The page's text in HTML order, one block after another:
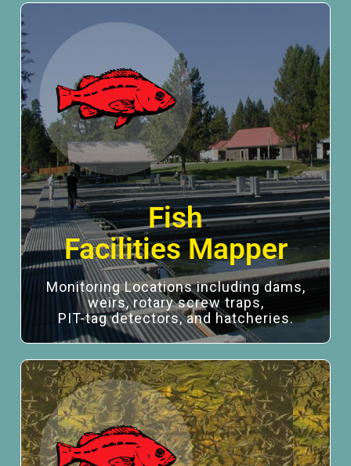
Fish
Facilities Mapper
Monitoring Locations including dams,
weirs, rotary screw traps,
PIT-tag detectors, and hatcheries.